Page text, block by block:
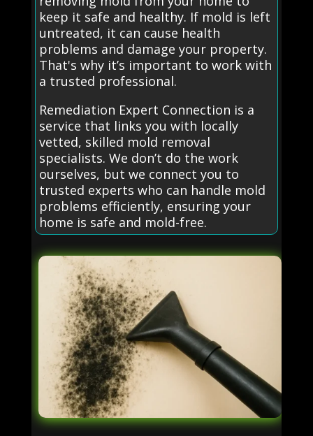
keep it safe and healthy. If mold is left
untreated, it can cause health
problems and damage your property.
That's why it’s important to work with
a trusted professional.
Remediation Expert Connection is a
service that links you with locally
vetted, skilled mold removal
specialists. We don’t do the work
ourselves, but we connect you to
trusted experts who can handle mold
problems efficiently, ensuring your
home is safe and mold-free.